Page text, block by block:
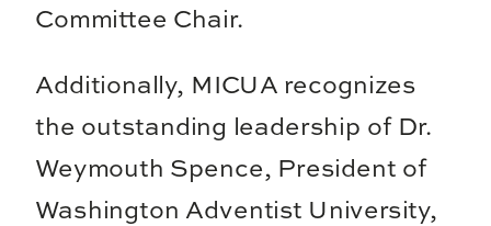
Committee Chair.
Additionally, MICUA recognizes
the outstanding leadership of Dr.
Weymouth Spence, President of
Washington Adventist University,